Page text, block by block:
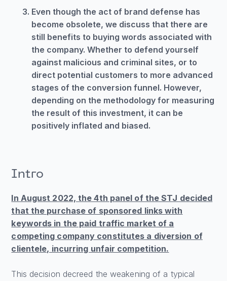
Even though the act of brand defense has
become obsolete, we discuss that there are
still benefits to buying words associated with
the company. Whether to defend yourself
against malicious and criminal sites, or to
direct potential customers to more advanced
stages of the conversion funnel. However,
depending on the methodology for measuring
the result of this investment, it can be
positively inflated and biased.
Intro
In August 2022, the 4th panel of the STJ decided
that the purchase of sponsored links with
keywords in the paid traffic market of a
competing company constitutes a diversion of
clientele, incurring unfair competition.
This decision decreed the weakening of a typical